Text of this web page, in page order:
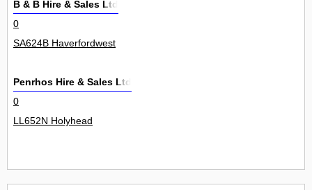
B & B Hire & Sales Ltd
0
SA624B Haverfordwest
Penrhos Hire & Sales Ltd
0
LL652N Holyhead